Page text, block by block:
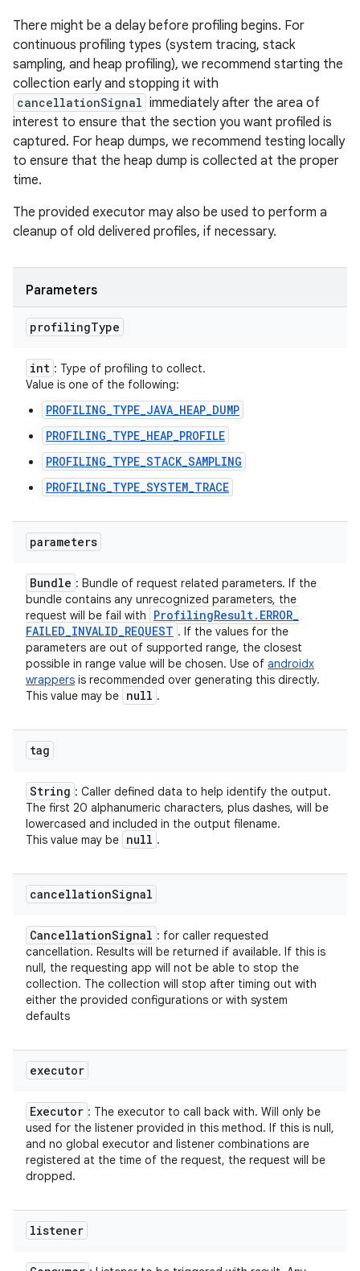
There might be a delay before profiling begins. For
continuous profiling types (system tracing, stack
sampling, and heap profiling), we recommend starting the
collection early and stopping it with
cancellationSignal immediately after the area of
interest to ensure that the section you want profiled is
captured. For heap dumps, we recommend testing locally
to ensure that the heap dump is collected at the proper
time.
The provided executor may also be used to perform a
cleanup of old delivered profiles, if necessary.
Parameters
profilingType
int : Type of profiling to collect.
Value is one of the following:
PROFILING_TYPE_JAVA_HEAP_DUMP
PROFILING_TYPE_HEAP_PROFILE
PROFILING_TYPE_STACK_SAMPLING
PROFILING_TYPE_SYSTEM_TRACE
parameters
Bundle : Bundle of request related parameters. If the
bundle contains any unrecognized parameters, the
request will be fail with
ProfilingResult. ERROR_
FAILED_INVALID_REQUEST . If the values for the
parameters are out of supported range, the closest
possible in range value will be chosen. Use of androidx
wrappers is recommended over generating this directly.
This value may be null .
tag
String : Caller defined data to help identify the output.
The first 20 alphanumeric characters, plus dashes, will be
lowercased and included in the output filename.
This value may be null .
cancellationSignal
CancellationSignal : for caller requested
cancellation. Results will be returned if available. If this is
null, the requesting app will not be able to stop the
collection. The collection will stop after timing out with
either the provided configurations or with system
defaults
executor
Executor : The executor to call back with. Will only be
used for the listener provided in this method. If this is null,
and no global executor and listener combinations are
registered at the time of the request, the request will be
dropped.
listener